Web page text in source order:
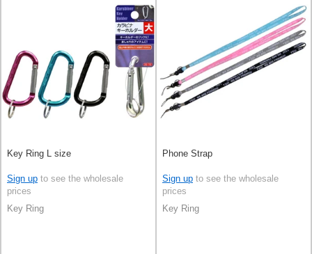
Key Ring L size
Sign up to see the wholesale
prices
Key Ring
Phone Strap
Sign up to see the wholesale
prices
Key Ring